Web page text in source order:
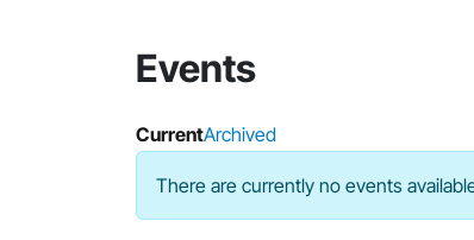
Events
CurrentArchived
There are currently no events